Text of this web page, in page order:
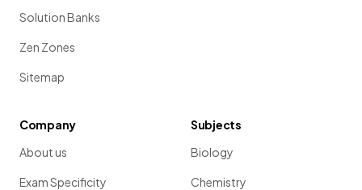
Solution Banks
Zen Zones
Sitemap
Company
About us
Exam Specificity
Subjects
Biology
Chemistry